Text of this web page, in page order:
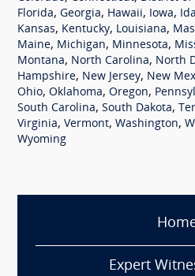
Florida, Georgia, Hawaii, Iowa,
Kansas, Kentucky, Louisiana,
Maine, Michigan, Minnesota,
Montana, North Carolina, North
Hampshire, New Jersey, New
Ohio, Oklahoma, Oregon,
South Carolina, South Dakota,
Virginia, Vermont, Washington,
Wyoming
Expert